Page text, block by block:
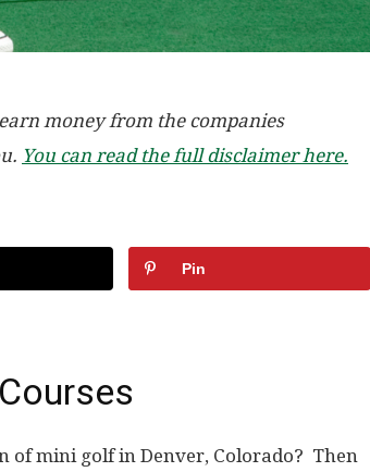
money from the companies
You can read the full disclaimer here.
Pin
of mini golf in Denver, Colorado? Then